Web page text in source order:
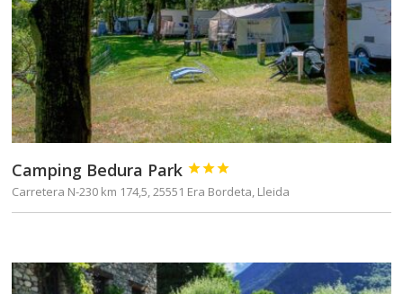
Camping Bedura Park 


Carretera N-230 km 174,5, 25551 Era Bordeta, Lleida